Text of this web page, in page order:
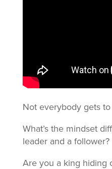
Not everybody gets
What’s the mindset
leader and a follower?
Are you a king hiding